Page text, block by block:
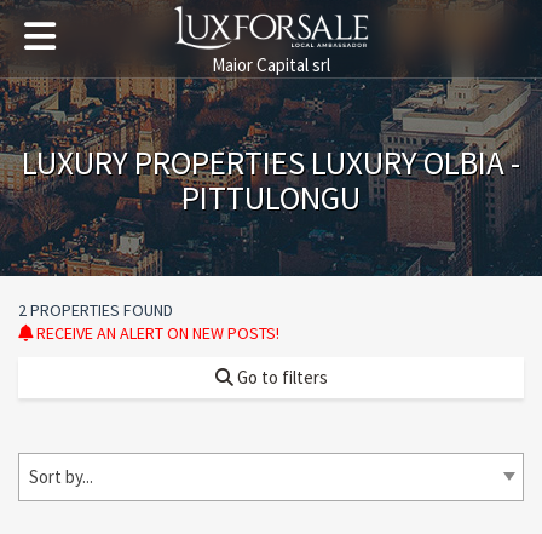
Maior Capital srl
LUXURY PROPERTIES LUXURY OLBIA -
PITTULONGU
2 PROPERTIES FOUND
RECEIVE AN ALERT ON NEW POSTS!
Go to filters
Sort by...